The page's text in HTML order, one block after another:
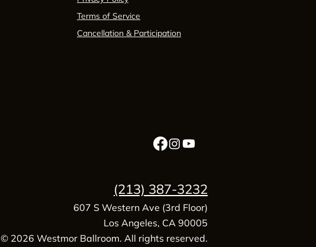
Terms of Service
Cancellation & Participation
(213) 387-3232
607 S Western Ave (3rd Floor)
Los Angeles, CA 90005
© 2026 Westmor Ballroom. All rights reserved.